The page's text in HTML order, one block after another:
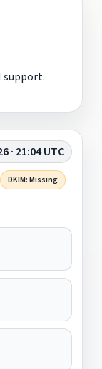
support.
· 21:04 UTC
DKIM: Missing